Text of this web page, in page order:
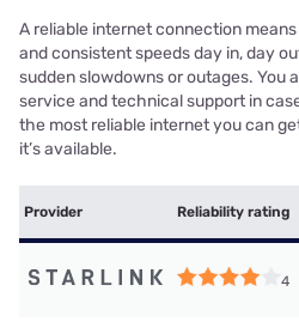
A reliable internet connection
and consistent speeds day in, day
sudden slowdowns or outages. You
service and technical support in
the most reliable internet you can
it’s available.
Provider Reliability rating
4